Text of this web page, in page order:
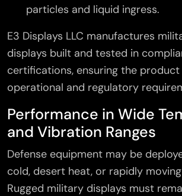
particles and liquid ingress.
E3 Displays LLC manufactures
displays built and tested in
certifications, ensuring the
operational and regulatory
Performance in Wide
and Vibration Ranges
Defense equipment may be
cold, desert heat, or rapidly
Rugged military displays must